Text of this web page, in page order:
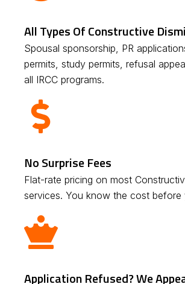
All Types Of Constructive
Spousal sponsorship, PR
permits, study permits, refusal
all IRCC programs.
No Surprise Fees
Flat-rate pricing on most
services. You know the cost before
Application Refused? We